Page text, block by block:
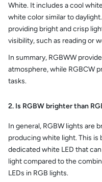
White. It includes a cool
white color similar to
providing bright and crisp
visibility, such as reading or
In summary, RGBWW
atmosphere, while RGBCW
tasks.
2. Is RGBW brighter than
In general, RGBW lights are
producing white light. This is
dedicated white LED that
light compared to the
LEDs in RGB lights.